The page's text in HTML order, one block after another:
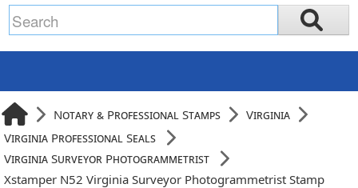
Notary & Professional Stamps
Virginia
Virginia Professional Seals
Virginia Surveyor Photogrammetrist
Xstamper N52 Virginia Surveyor Photogrammetrist Stamp